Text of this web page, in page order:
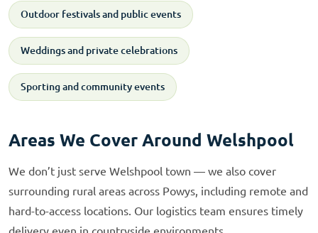
Outdoor festivals and public events
Weddings and private celebrations
Sporting and community events
Areas We Cover Around Welshpool
We don’t just serve Welshpool town — we also cover
surrounding rural areas across Powys, including remote and
hard-to-access locations. Our logistics team ensures timely